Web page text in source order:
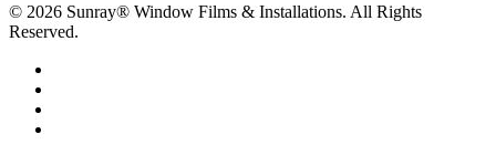
© 2026 Sunray® Window Films & Installations. All Rights
Reserved.